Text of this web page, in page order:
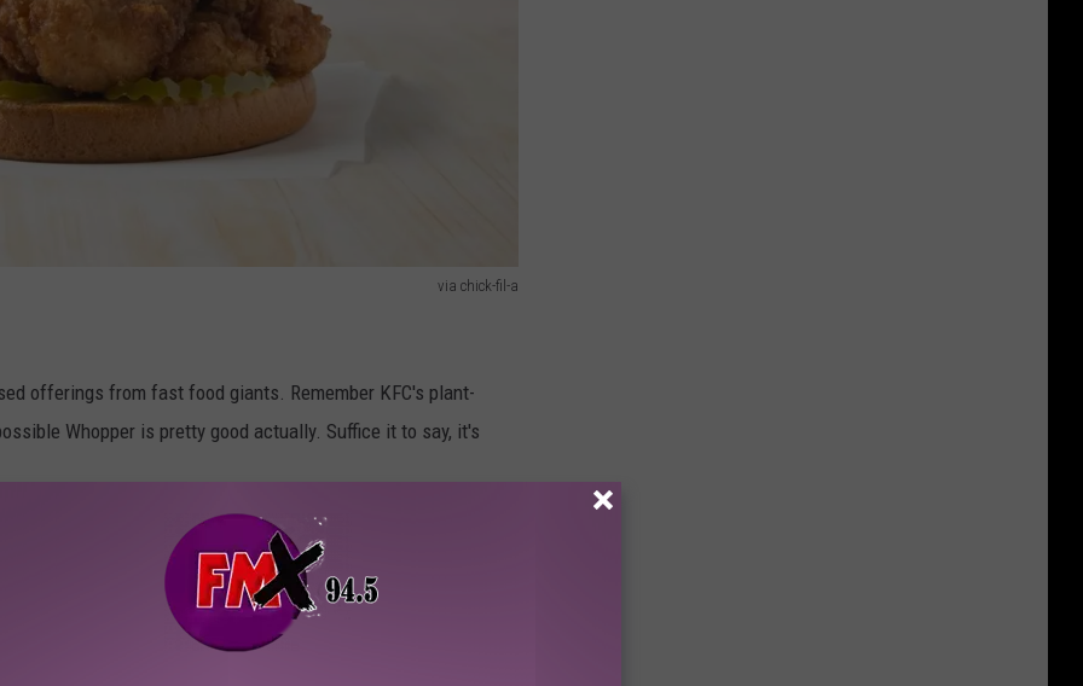
via chick-fil-a
offerings from fast food giants. Remember KFC's plant-
Whopper is pretty good actually. Suffice it to say, it's
wish to have more vegetables in their diet. I'm not sure that
frying chicken, but it's certainly a vegetable.
are surprisingly delicious. No need to navigate a bone there.
it's so neutral, you just taste the breading and the sauce.